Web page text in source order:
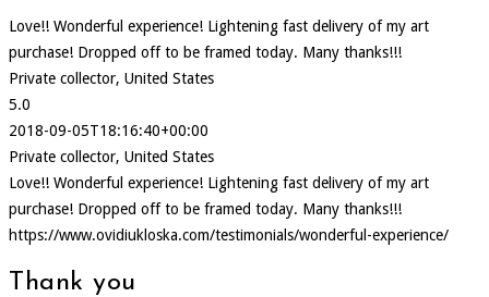
Love!! Wonderful experience! Lightening fast delivery of my art
purchase! Dropped off to be framed today. Many thanks!!!
Private collector, United States
5.0
2018-09-05T18:16:40+00:00
Private collector, United States
Love!! Wonderful experience! Lightening fast delivery of my art
purchase! Dropped off to be framed today. Many thanks!!!
https://www.ovidiukloska.com/testimonials/wonderful-experience/
Thank you